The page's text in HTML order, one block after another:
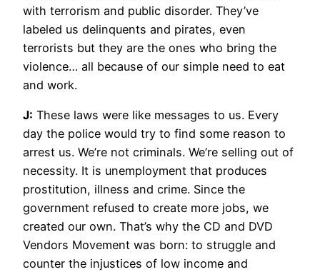
with terrorism and public disorder. They’ve
labeled us delinquents and pirates, even
terrorists but they are the ones who bring the
violence… all because of our simple need to eat
and work.
J: These laws were like messages to us. Every
day the police would try to find some reason to
arrest us. We’re not criminals. We’re selling out of
necessity. It is unemployment that produces
prostitution, illness and crime. Since the
government refused to create more jobs, we
created our own. That’s why the CD and DVD
Vendors Movement was born: to struggle and
counter the injustices of low income and